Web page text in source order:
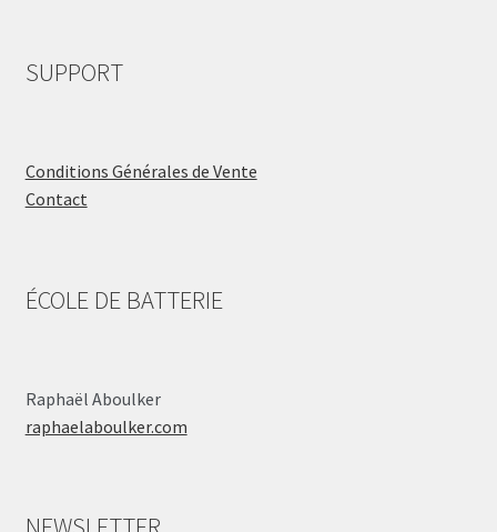
SUPPORT
Conditions Générales de Vente
Contact
ÉCOLE DE BATTERIE
Raphaël Aboulker
raphaelaboulker.com